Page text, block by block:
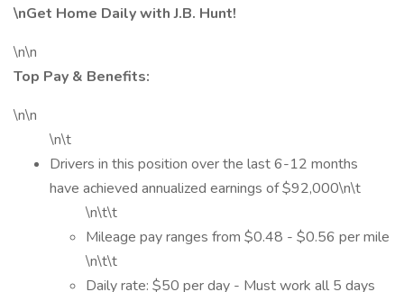
\nGet Home Daily with J.B. Hunt!
\n\n
Top Pay & Benefits:
\n\n
\n\t
Drivers in this position over the last 6-12 months
have achieved annualized earnings of $92,000\n\t
\n\t\t
Mileage pay ranges from $0.48 - $0.56 per mile
\n\t\t
Daily rate: $50 per day - Must work all 5 days